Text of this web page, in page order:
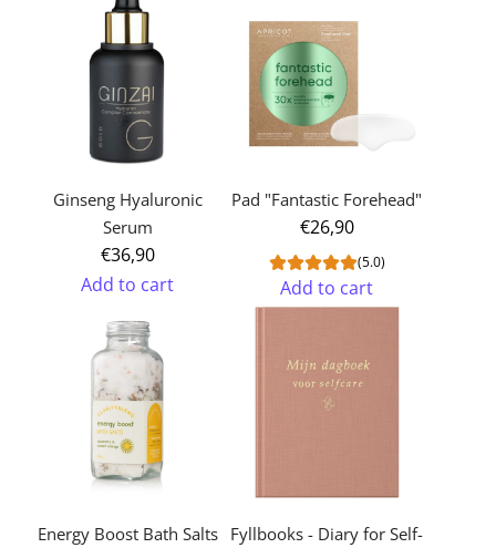
Ginseng Hyaluronic
Serum
€36,90
Add to cart
Hyaluronic
Pad "Fantastic Forehead"
€26,90
(5.0)
Add to cart
"Fantastic
cart
Energy Boost Bath Salts
Fyllbooks - Diary for Self-